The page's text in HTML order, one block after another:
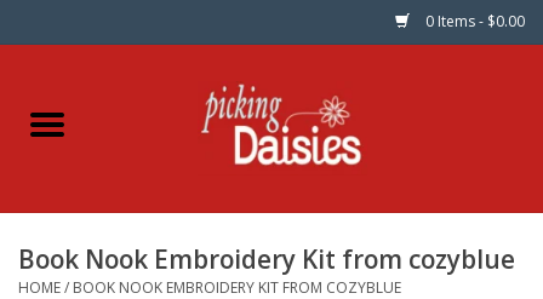
0 Items - $0.00
Home
Dinner Napkins
Book Nook Embroidery Kit from cozyblue
HOME/ BOOK NOOK EMBROIDERY KIT FROM COZYBLUE